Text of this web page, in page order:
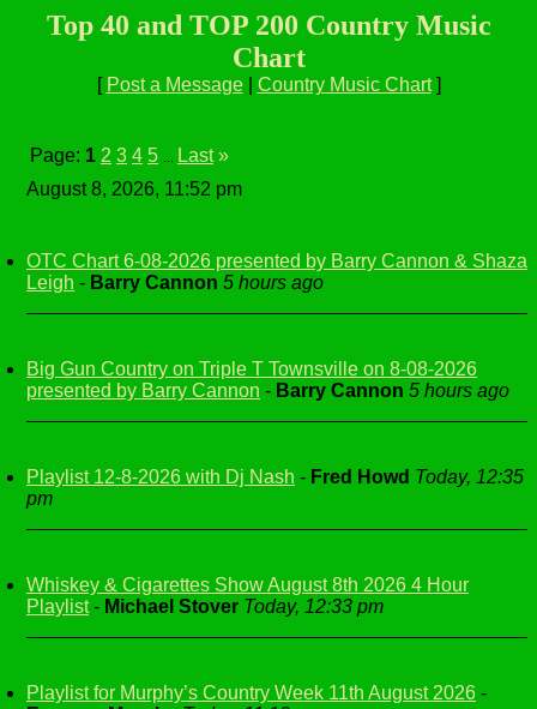
Top 40 and TOP 200 Country Music
Chart
[ Post a Message| Country Music Chart]
Page: 1 2 3 4 5 Last »
August 8, 2026, 11:52 pm
OTC Chart 6-08-2026 presented by Barry Cannon & Shaza
Leigh - Barry Cannon 5 hours ago
Big Gun Country on Triple T Townsville on 8-08-2026
presented by Barry Cannon - Barry Cannon 5 hours ago
Playlist 12-8-2026 with Dj Nash - Fred Howd Today, 12:35
pm
Whiskey & Cigarettes Show August 8th 2026 4 Hour
Playlist- Michael Stover Today, 12:33 pm
Playlist for Murphy’s Country Week 11th August 2026 -